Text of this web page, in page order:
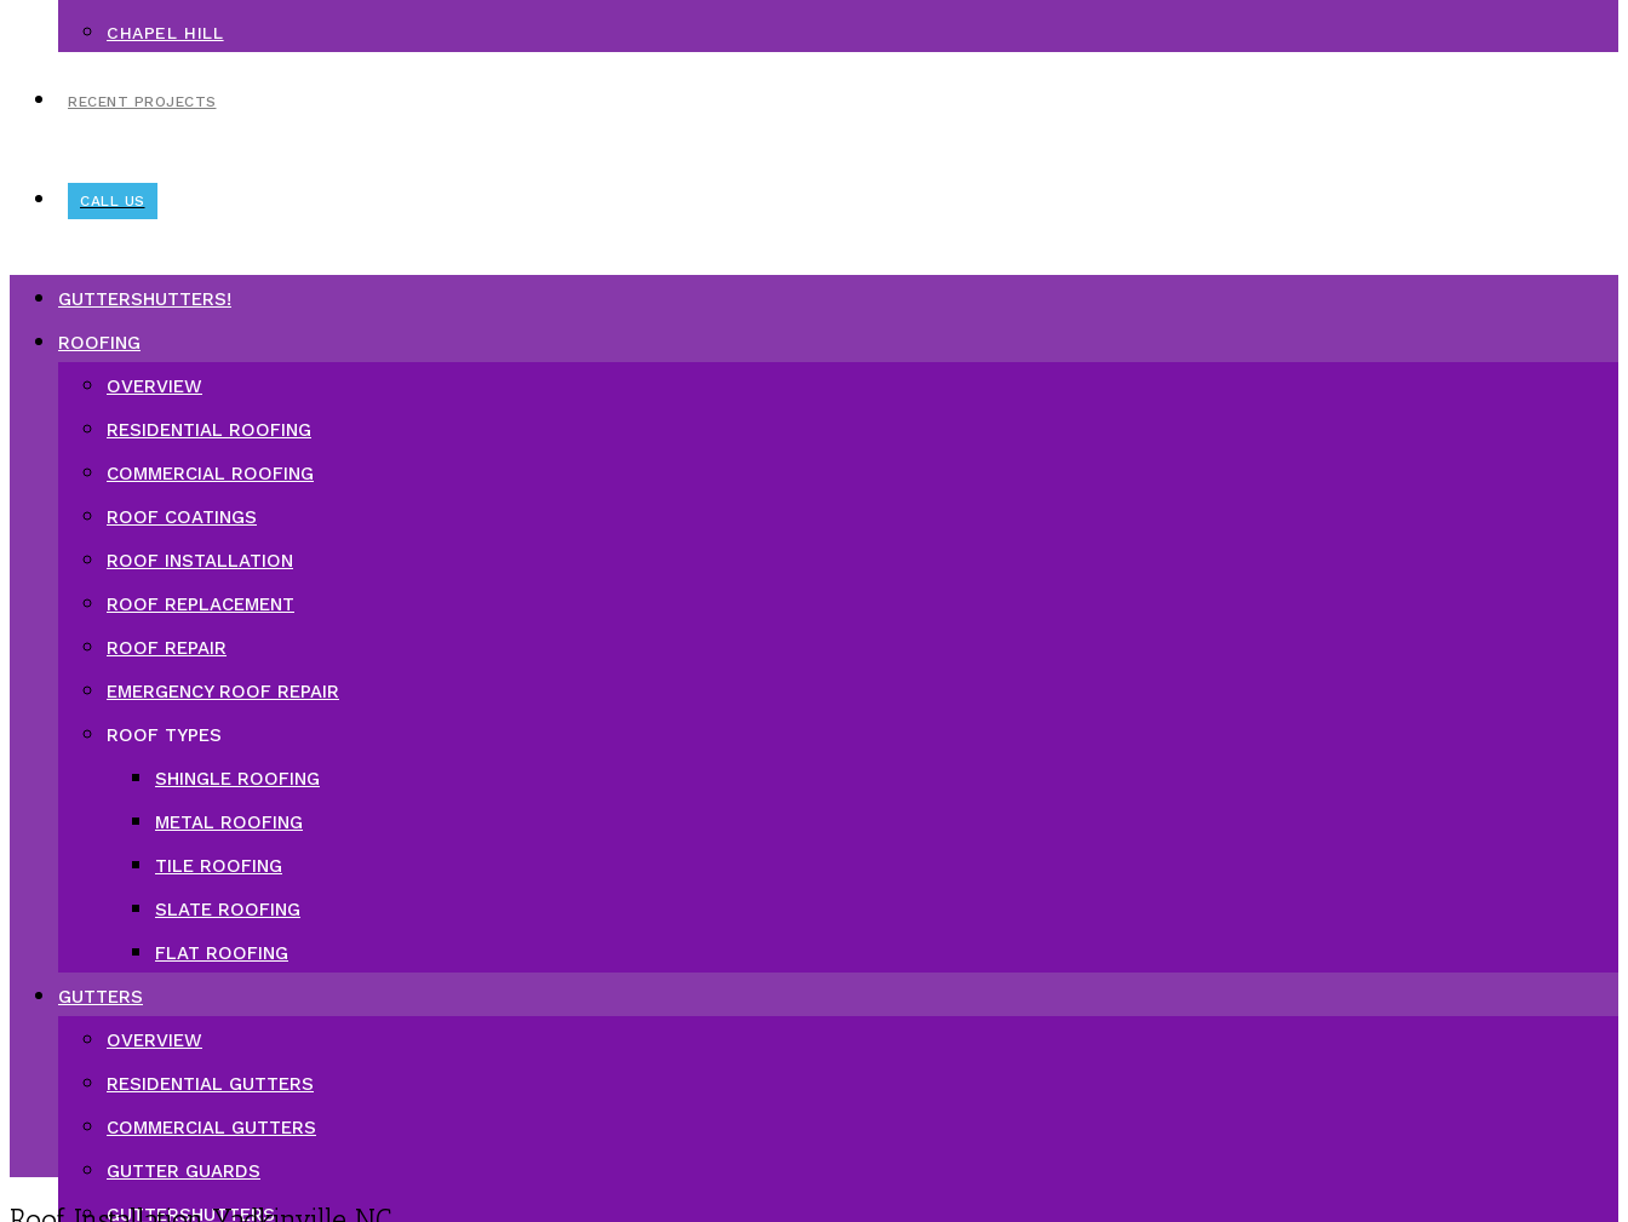
CHAPEL HILL
RECENT PROJECTS
CALL US
GUTTERSHUTTERS!
ROOFING
OVERVIEW
RESIDENTIAL ROOFING
COMMERCIAL ROOFING
ROOF COATINGS
ROOF INSTALLATION
ROOF REPLACEMENT
ROOF REPAIR
EMERGENCY ROOF REPAIR
ROOF TYPES
SHINGLE ROOFING
METAL ROOFING
TILE ROOFING
SLATE ROOFING
FLAT ROOFING
GUTTERS
OVERVIEW
RESIDENTIAL GUTTERS
COMMERCIAL GUTTERS
GUTTER GUARDS
GUTTERSHUTTERS